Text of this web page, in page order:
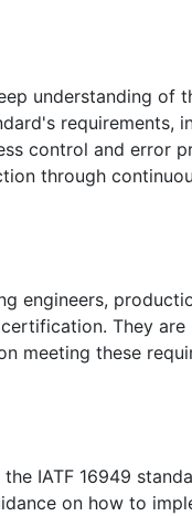
understanding of
requirements,
control and error
through
engineers,
They
meeting these
IATF 16949
on how to